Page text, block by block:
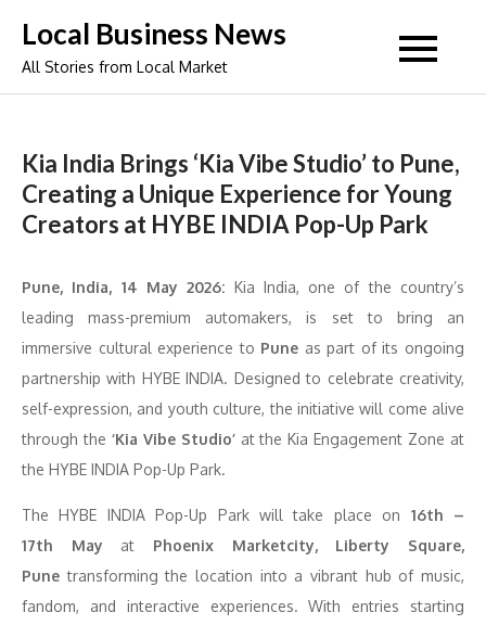
content
Local Business News
All Stories from Local Market
Kia India Brings ‘Kia Vibe Studio’ to Pune,
Creating a Unique Experience for Young
Creators at HYBE INDIA Pop-Up Park
Pune, India, 14 May 2026: Kia India, one of the country’s
leading mass-premium automakers, is set to bring an
immersive cultural experience to Pune as part of its ongoing
partnership with HYBE INDIA. Designed to celebrate creativity,
self-expression, and youth culture, the initiative will come alive
through the ‘Kia Vibe Studio’at the Kia Engagement Zone at
the HYBE INDIA Pop-Up Park.
The HYBE INDIA Pop-Up Park will take place on 16th –
17th May at Phoenix Marketcity, Liberty Square,
Pune transforming the location into a vibrant hub of music,
fandom, and interactive experiences. With entries starting